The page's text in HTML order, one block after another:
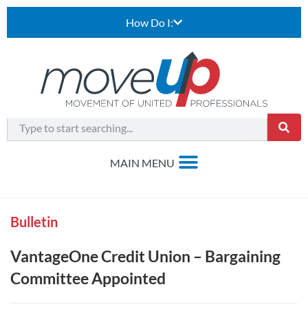
How Do I:
Bulletin
VantageOne Credit Union – Bargaining
Committee Appointed